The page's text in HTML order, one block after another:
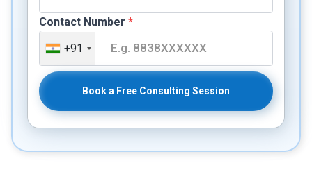
Contact Number *
+91
Book a Free Consulting Session